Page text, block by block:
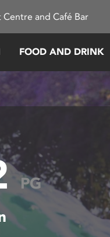
and Café Bar
FOOD AND DRINK
PG